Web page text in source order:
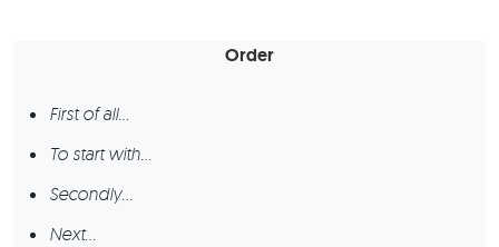
Order
First of all…
To start with…
Secondly…
Next…